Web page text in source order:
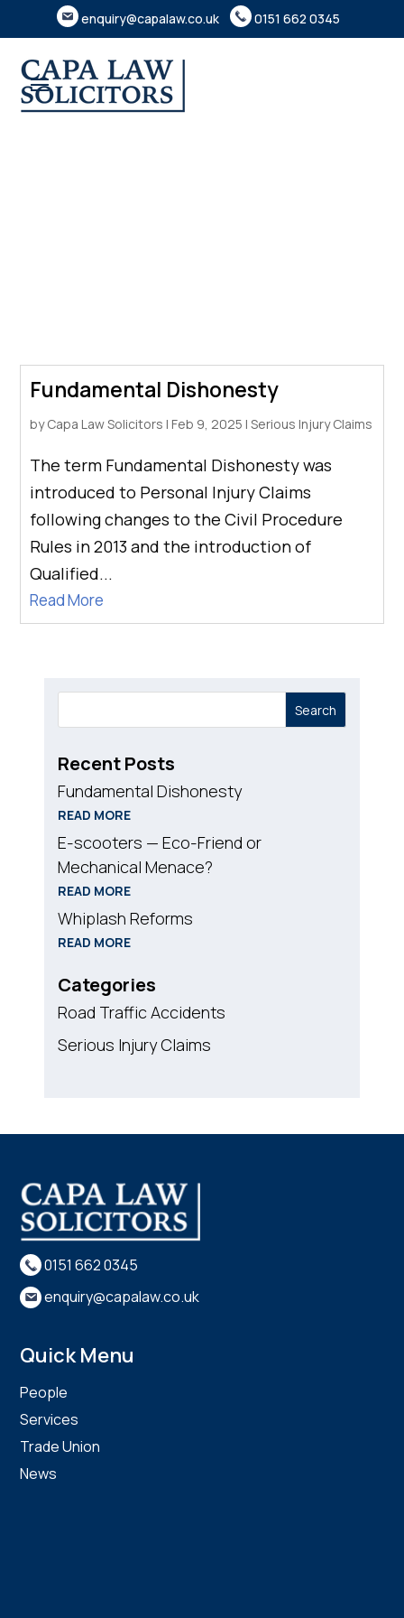
enquiry@capalaw.co.uk 0151 662 0345
Fundamental Dishonesty
byCapa Law Solicitors | Feb 9, 2025 |Serious Injury Claims
The term Fundamental Dishonesty was
introduced to Personal Injury Claims
following changes to the Civil Procedure
Rules in 2013 and the introduction of
Qualified...
Read More
Search
Recent Posts
Fundamental Dishonesty
READ MORE
E-scooters — Eco-Friend or
Mechanical Menace?
READ MORE
Whiplash Reforms
READ MORE
Categories
Road Traffic Accidents
Serious Injury Claims
0151 662 0345
enquiry@capalaw.co.uk
Quick Menu
People
Services
Trade Union
News